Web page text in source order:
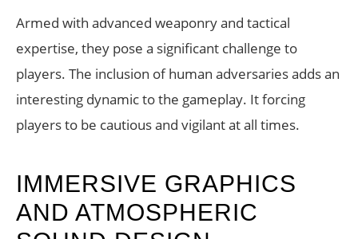
Armed with advanced weaponry and tactical
expertise, they pose a significant challenge to
players. The inclusion of human adversaries adds an
interesting dynamic to the gameplay. It forcing
players to be cautious and vigilant at all times.
IMMERSIVE GRAPHICS
AND ATMOSPHERIC